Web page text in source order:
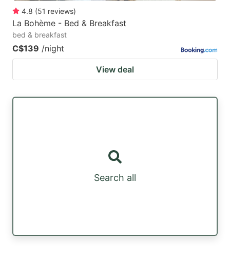
4.8 (51 reviews)
La Bohème - Bed & Breakfast
bed & breakfast
C$139 /night
View deal
Search all